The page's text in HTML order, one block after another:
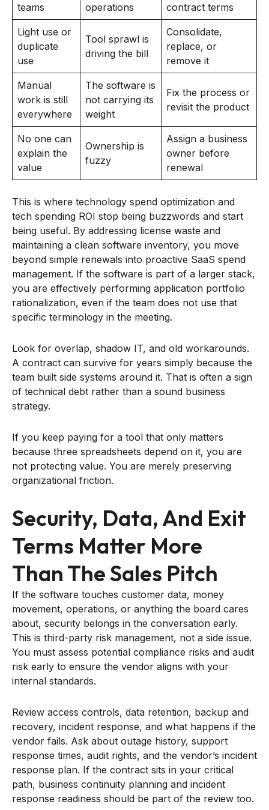
teams
operations
contract terms
Light use or
duplicate
use
Tool sprawl is
driving the bill
Consolidate,
replace, or
remove it
Manual
work is still
everywhere
The software is
not carrying its
weight
Fix the process or
revisit the product
No one can
explain the
value
Ownership is
fuzzy
Assign a business
owner before
renewal
This is where technology spend optimization and
tech spending ROI stop being buzzwords and start
being useful. By addressing license waste and
maintaining a clean software inventory, you move
beyond simple renewals into proactive SaaS spend
management. If the software is part of a larger stack,
you are effectively performing application portfolio
rationalization, even if the team does not use that
specific terminology in the meeting.
Look for overlap, shadow IT, and old workarounds.
A contract can survive for years simply because the
team built side systems around it. That is often a sign
of technical debt rather than a sound business
strategy.
If you keep paying for a tool that only matters
because three spreadsheets depend on it, you are
not protecting value. You are merely preserving
organizational friction.
Security, Data, And Exit
Terms Matter More
Than The Sales Pitch
If the software touches customer data, money
movement, operations, or anything the board cares
about, security belongs in the conversation early.
This is third-party risk management, not a side issue.
You must assess potential compliance risks and audit
risk early to ensure the vendor aligns with your
internal standards.
Review access controls, data retention, backup and
recovery, incident response, and what happens if the
vendor fails. Ask about outage history, support
response times, audit rights, and the vendor’s incident
response plan. If the contract sits in your critical
path, business continuity planning and incident
response readiness should be part of the review too.